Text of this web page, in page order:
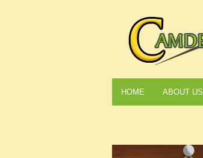
HOME ABOUT US